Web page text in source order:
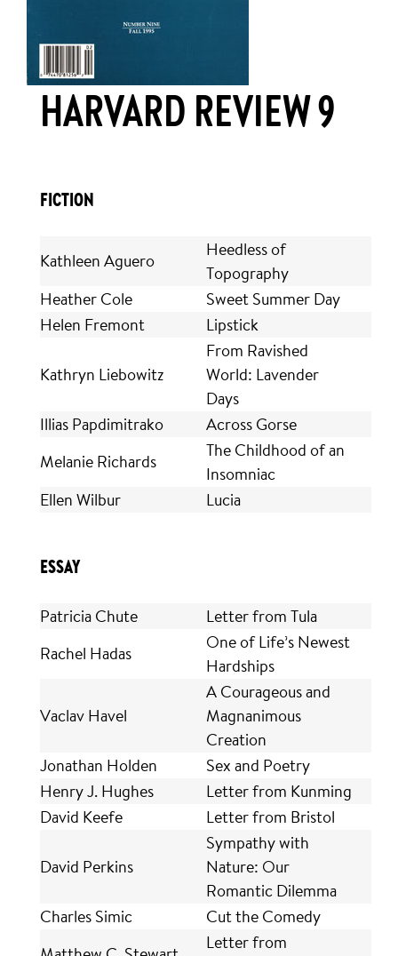
HARVARD REVIEW 9
FICTION
Kathleen Aguero
Heedless of
Topography
Heather Cole
Sweet Summer Day
Helen Fremont
Lipstick
Kathryn Liebowitz
From Ravished
World: Lavender
Days
Illias Papdimitrako
Across Gorse
Melanie Richards
The Childhood of an
Insomniac
Ellen Wilbur
Lucia
ESSAY
Patricia Chute
Letter from Tula
Rachel Hadas
One of Life’s Newest
Hardships
Vaclav Havel
A Courageous and
Magnanimous
Creation
Jonathan Holden
Sex and Poetry
Henry J. Hughes
Letter from Kunming
David Keefe
Letter from Bristol
David Perkins
Sympathy with
Nature: Our
Romantic Dilemma
Charles Simic
Cut the Comedy
Letter from